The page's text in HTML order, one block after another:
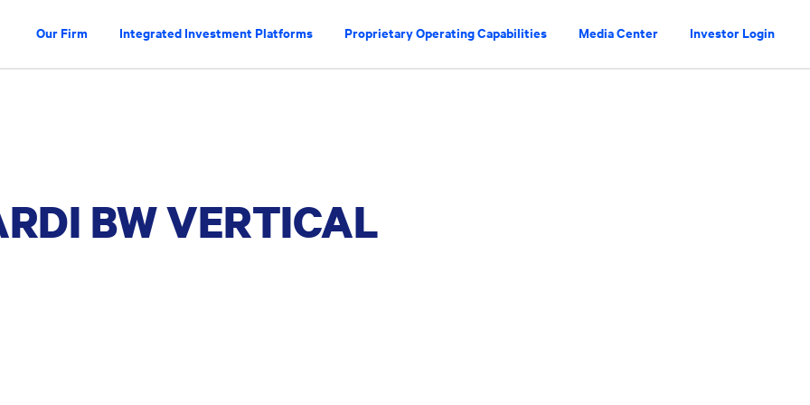
Our Firm Integrated Investment Platforms Proprietary Operating Capabilities Media Center Investor Login
BW VERTICAL